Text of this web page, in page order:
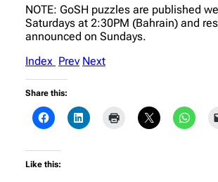
NOTE: GoSH puzzles are published
Saturdays at 2:30PM (Bahrain) and
announced on Sundays.
Index Prev Next
Share this:
Like this: